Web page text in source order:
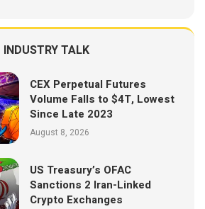
INDUSTRY TALK
CEX Perpetual Futures
Volume Falls to $4T, Lowest
Since Late 2023
August 8, 2026
US Treasury’s OFAC
Sanctions 2 Iran-Linked
Crypto Exchanges